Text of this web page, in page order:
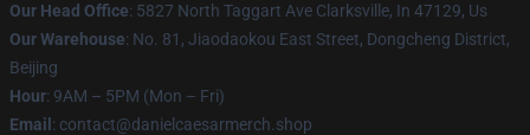
Our Head Office: 5827 North Taggart Ave Clarksville, In 47129, Us
Our Warehouse: No. 81, Jiaodaokou East Street, Dongcheng District,
Beijing
Hour: 9AM – 5PM (Mon – Fri)
Email : contact@danielcaesarmerch.shop